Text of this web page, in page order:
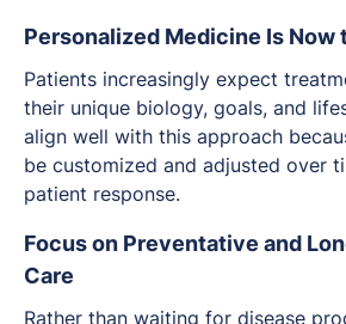
Personalized Medicine Is Now
Patients increasingly expect
their unique biology, goals, and
align well with this approach
be customized and adjusted over
patient response.
Focus on Preventative and
Care
Rather than waiting for disease